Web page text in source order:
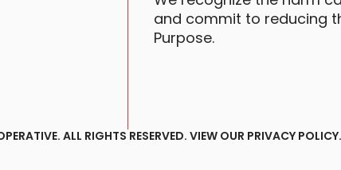
and commit to reducing
Purpose.
ALL RIGHTS RESERVED. VIEW OUR PRIVACY POLICY.